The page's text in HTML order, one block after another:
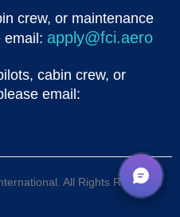
crew, or maintenance
email: apply@fci.aero
cabin crew, or
email:
All Rights Reserved